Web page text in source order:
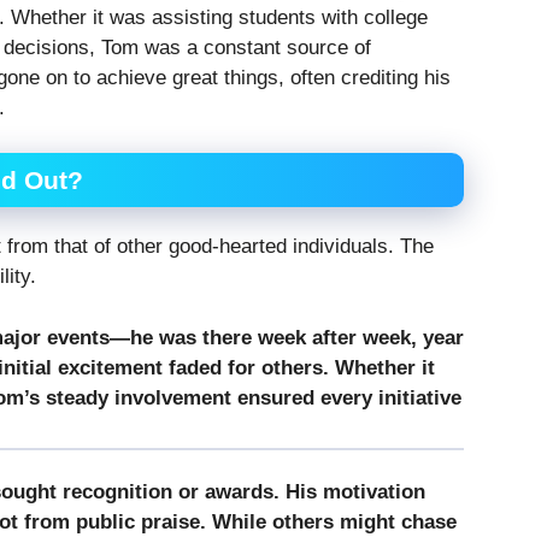
Whether it was assisting students with college
Tom was a constant source of
on to achieve great things, often crediting his
Out?
that of other good-hearted individuals. The
events—he was there week after week, year
excitement faded for others. Whether it
steady involvement ensured every initiative
recognition or awards. His motivation
from public praise. While others might chase